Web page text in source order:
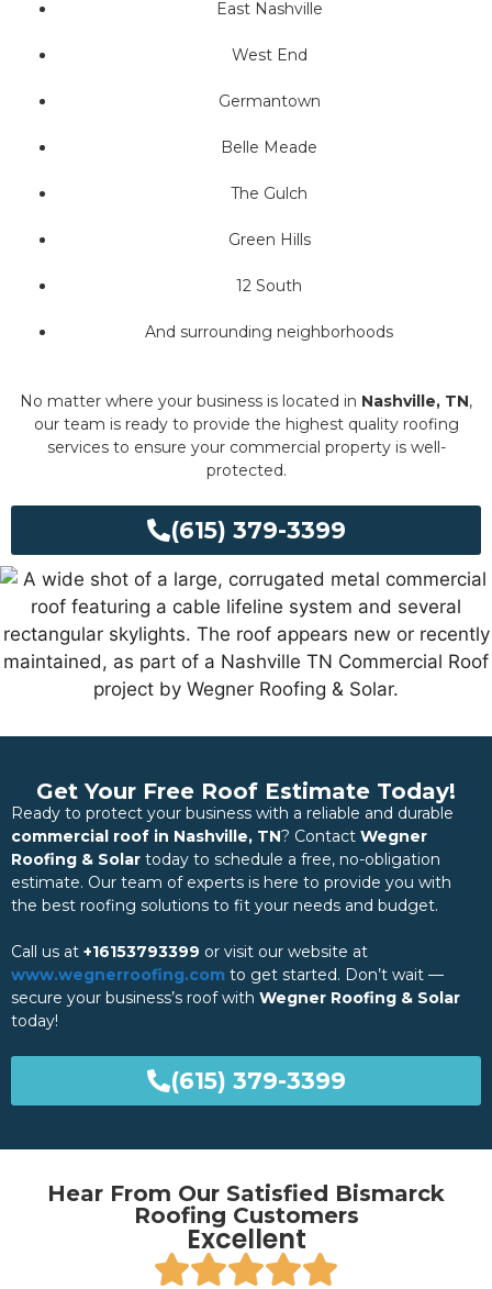
East Nashville
West End
Germantown
Belle Meade
The Gulch
Green Hills
12 South
And surrounding neighborhoods
No matter where your business is located in Nashville, TN,
our team is ready to provide the highest quality roofing
services to ensure your commercial property is well-
protected.
(615) 379-3399
Get Your Free Roof Estimate Today!
Ready to protect your business with a reliable and durable
commercial roof in Nashville, TN? Contact Wegner
Roofing & Solar today to schedule a free, no-obligation
estimate. Our team of experts is here to provide you with
the best roofing solutions to fit your needs and budget.
Call us at +16153793399 or visit our website at
www.wegnerroofing.com to get started. Don’t wait —
secure your business’s roof with Wegner Roofing & Solar
today!
(615) 379-3399
Hear From Our Satisfied Bismarck
Roofing Customers
Excellent